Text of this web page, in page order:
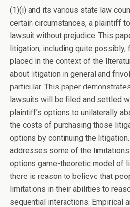
(1)(i) and its various state law
certain circumstances, a plaintiff
lawsuit without prejudice. This
litigation, including quite
placed in the context of the
about litigation in general and
particular. This paper
lawsuits will be filed and settled
plaintiff’s options to unilaterally
the costs of purchasing those
options by continuing the
addresses some of the limitations
options game-theoretic model of
there is reason to believe that
limitations in their abilities to
sequential interactions. Empirical